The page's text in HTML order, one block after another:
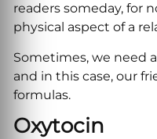
readers someday, for
physical aspect of a
Sometimes, we need
and in this case, our
formulas.
Oxytocin